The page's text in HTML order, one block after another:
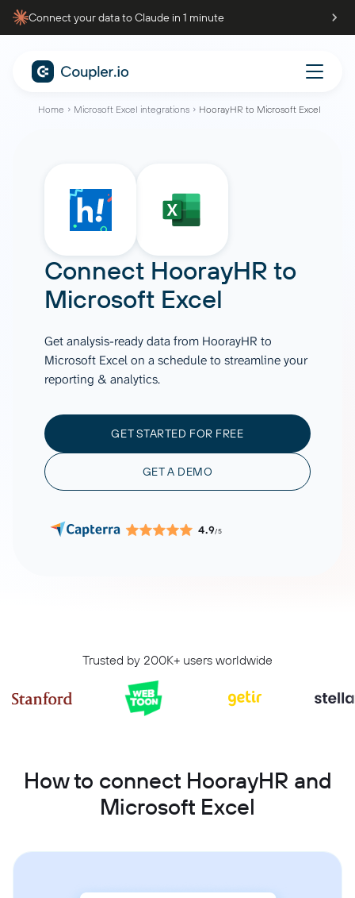
Connect your data to Claude in 1 minute
Home Microsoft Excel integrations HoorayHR to Microsoft Excel
Connect HoorayHR to
Microsoft Excel
Get analysis-ready data from HoorayHR to
Microsoft Excel on a schedule to streamline your
reporting & analytics.
GET STARTED FOR FREE
GET A DEMO
4.9/5
Trusted by 200K+ users worldwide
How to connect HoorayHR and
Microsoft Excel